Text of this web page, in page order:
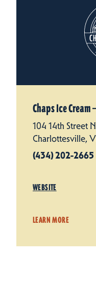
Chaps Ice Cream
104 14th Street
Charlottesville,
(434) 202-2665
WEBSITE
LEARN MORE